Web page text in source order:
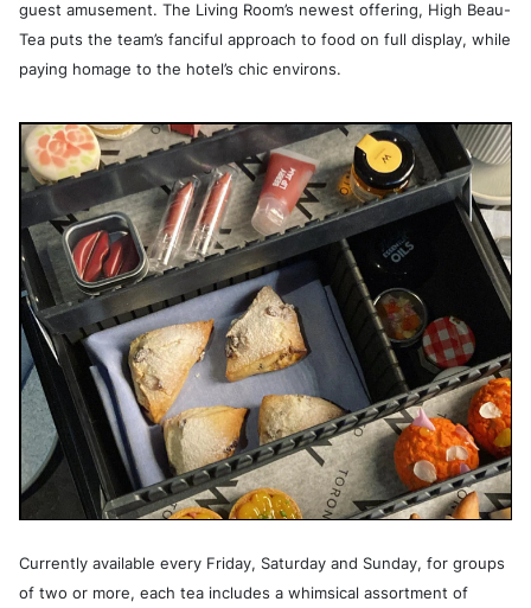
guest amusement. The Living Room’s newest offering, High Beau-
Tea puts the team’s fanciful approach to food on full display, while
paying homage to the hotel’s chic environs.
Currently available every Friday, Saturday and Sunday, for groups
of two or more, each tea includes a whimsical assortment of